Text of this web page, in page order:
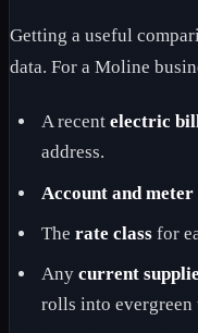
Getting a useful
data. For a Moline
A recentelectric
address.
Account and meter
Therate class for
Anycurrent
rolls into evergreen